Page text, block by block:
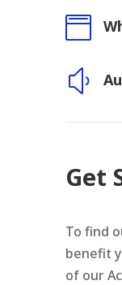

y
Get
To find
benefit
of our